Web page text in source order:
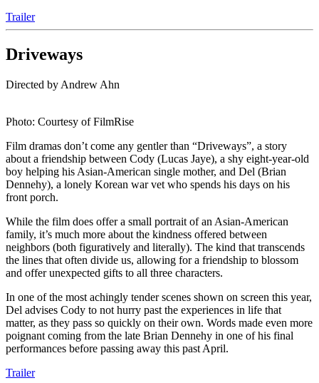
Trailer
Driveways
Directed by Andrew Ahn
Photo: Courtesy of FilmRise
Film dramas don’t come any gentler than “Driveways”, a story
about a friendship between Cody (Lucas Jaye), a shy eight-year-old
boy helping his Asian-American single mother, and Del (Brian
Dennehy), a lonely Korean war vet who spends his days on his
front porch.
While the film does offer a small portrait of an Asian-American
family, it’s much more about the kindness offered between
neighbors (both figuratively and literally). The kind that transcends
the lines that often divide us, allowing for a friendship to blossom
and offer unexpected gifts to all three characters.
In one of the most achingly tender scenes shown on screen this year,
Del advises Cody to not hurry past the experiences in life that
matter, as they pass so quickly on their own. Words made even more
poignant coming from the late Brian Dennehy in one of his final
performances before passing away this past April.
Trailer